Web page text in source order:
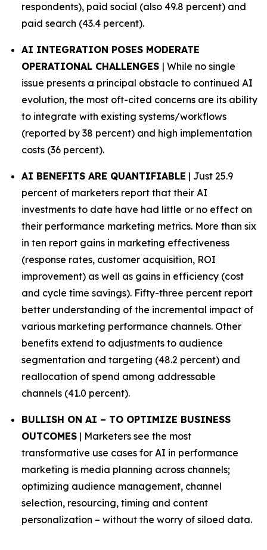
respondents), paid social (also 49.8 percent) and
paid search (43.4 percent).
AI INTEGRATION POSES MODERATE
OPERATIONAL CHALLENGES | While no single
issue presents a principal obstacle to continued AI
evolution, the most oft-cited concerns are its ability
to integrate with existing systems/workflows
(reported by 38 percent) and high implementation
costs (36 percent).
AI BENEFITS ARE QUANTIFIABLE | Just 25.9
percent of marketers report that their AI
investments to date have had little or no effect on
their performance marketing metrics. More than six
in ten report gains in marketing effectiveness
(response rates, customer acquisition, ROI
improvement) as well as gains in efficiency (cost
and cycle time savings). Fifty-three percent report
better understanding of the incremental impact of
various marketing performance channels. Other
benefits extend to adjustments to audience
segmentation and targeting (48.2 percent) and
reallocation of spend among addressable
channels (41.0 percent).
BULLISH ON AI – TO OPTIMIZE BUSINESS
OUTCOMES | Marketers see the most
transformative use cases for AI in performance
marketing is media planning across channels;
optimizing audience management, channel
selection, resourcing, timing and content
personalization – without the worry of siloed data.